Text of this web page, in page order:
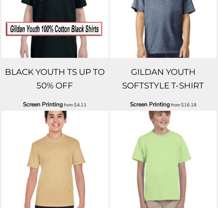
BLACK YOUTH TS UP TO
50% OFF
Screen Printingfrom$4.11
GILDAN YOUTH
SOFTSTYLE T-SHIRT
Screen Printingfrom$16.18